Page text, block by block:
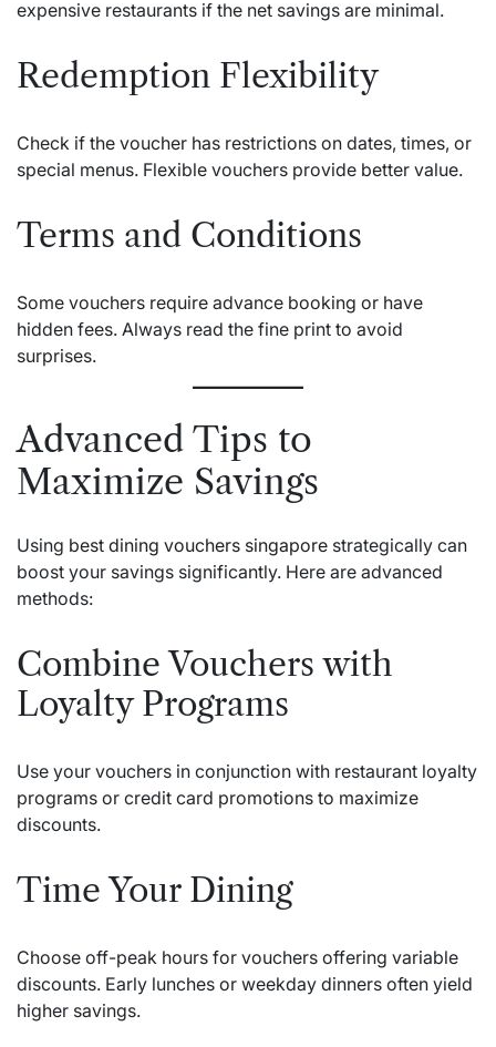
expensive restaurants if the net savings are minimal.
Redemption Flexibility
Check if the voucher has restrictions on dates, times, or
special menus. Flexible vouchers provide better value.
Terms and Conditions
Some vouchers require advance booking or have
hidden fees. Always read the fine print to avoid
surprises.
Advanced Tips to
Maximize Savings
Using best dining vouchers singapore strategically can
boost your savings significantly. Here are advanced
methods:
Combine Vouchers with
Loyalty Programs
Use your vouchers in conjunction with restaurant loyalty
programs or credit card promotions to maximize
discounts.
Time Your Dining
Choose off-peak hours for vouchers offering variable
discounts. Early lunches or weekday dinners often yield
higher savings.